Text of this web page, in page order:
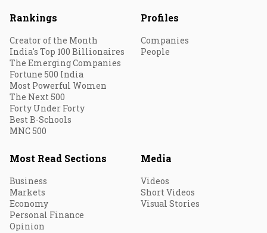
Rankings
Creator of the Month
India's Top 100 Billionaires
The Emerging Companies
Fortune 500 India
Most Powerful Women
The Next 500
Forty Under Forty
Best B-Schools
MNC 500
Profiles
Companies
People
Most Read Sections
Business
Markets
Economy
Personal Finance
Opinion
Media
Videos
Short Videos
Visual Stories